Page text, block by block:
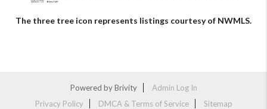
The three tree icon represents listings courtesy of NWMLS.
Powered byBrivity
Admin Log In
Privacy Policy
DMCA & Terms of Service Sitemap